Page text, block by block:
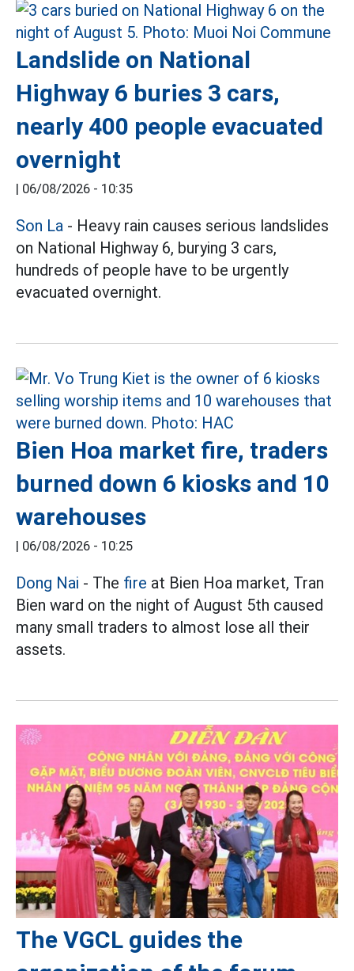
Landslide on National
Highway 6 buries 3 cars,
nearly 400 people evacuated
overnight
| 06/08/2026 - 10:35
Son La - Heavy rain causes serious landslides
on National Highway 6, burying 3 cars,
hundreds of people have to be urgently
evacuated overnight.
Bien Hoa market fire, traders
burned down 6 kiosks and 10
warehouses
| 06/08/2026 - 10:25
Dong Nai - The fire at Bien Hoa market, Tran
Bien ward on the night of August 5th caused
many small traders to almost lose all their
assets.
The VGCL guides the